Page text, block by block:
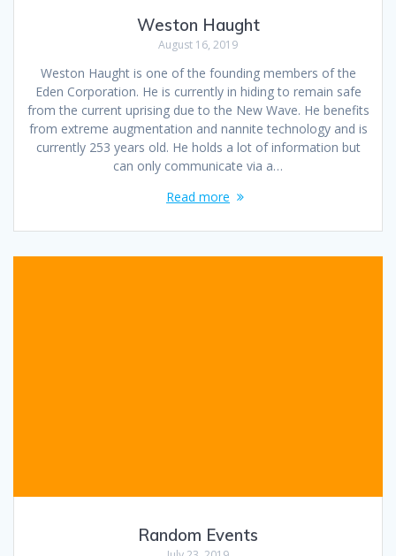
Weston Haught
August 16, 2019
Weston Haught is one of the founding members of the
Eden Corporation. He is currently in hiding to remain safe
from the current uprising due to the New Wave. He benefits
from extreme augmentation and nannite technology and is
currently 253 years old. He holds a lot of information but
can only communicate via a…
Read more
Random Events